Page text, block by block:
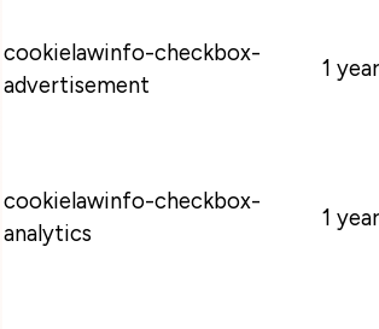
cookielawinfo-checkbox-
advertisement
1 year
cookielawinfo-checkbox-
analytics
1 year